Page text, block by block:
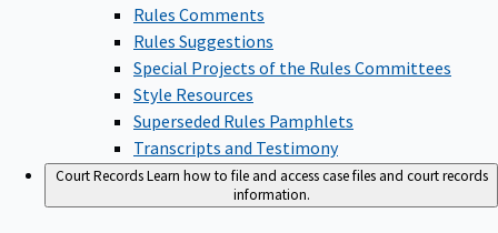
Rules Comments
Rules Suggestions
Special Projects of the Rules Committees
Style Resources
Superseded Rules Pamphlets
Transcripts and Testimony
Court RecordsLearn how to file and access case files and court records
information.